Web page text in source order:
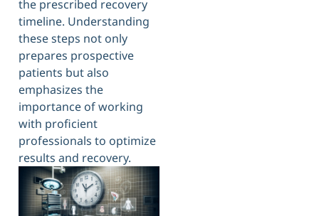
the prescribed recovery
timeline. Understanding
these steps not only
prepares prospective
patients but also
emphasizes the
importance of working
with proficient
professionals to optimize
results and recovery.